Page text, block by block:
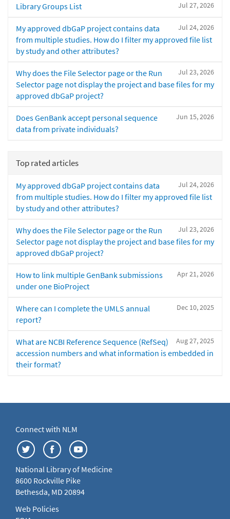
Jul 27, 2026
Library Groups List
Jul 24, 2026
My approved dbGaP project contains data
from multiple studies. How do I filter my approved file list
by study and other attributes?
Jul 23, 2026
Why does the File Selector page or the Run
Selector page not display the project and base files for my
approved dbGaP project?
Jun 15, 2026
Does GenBank accept personal sequence
data from private individuals?
Top rated articles
Jul 24, 2026
My approved dbGaP project contains data
from multiple studies. How do I filter my approved file list
by study and other attributes?
Jul 23, 2026
Why does the File Selector page or the Run
Selector page not display the project and base files for my
approved dbGaP project?
Apr 21, 2026
How to link multiple GenBank submissions
under one BioProject
Dec 10, 2025
Where can I complete the UMLS annual
report?
Aug 27, 2025
What are NCBI Reference Sequence (RefSeq)
accession numbers and what information is embedded in
their format?
Connect with NLM
National Library of Medicine
8600 Rockville Pike
Bethesda, MD 20894
Web Policies